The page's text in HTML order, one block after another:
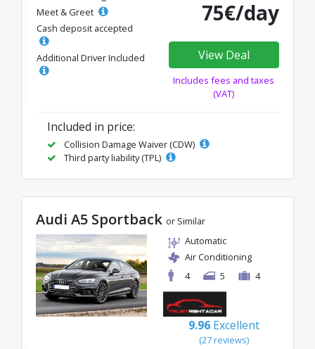
Meet & Greet
Cash deposit accepted
Additional Driver Included
75€/day
View Deal
Includes fees and taxes
(VAT)
Included in price:
Collision Damage Waiver (CDW)
Third party liability (TPL)
Audi A5 Sportback or Similar
Automatic
Air Conditioning
4
5 4
9.96 Excellent
(27 reviews)